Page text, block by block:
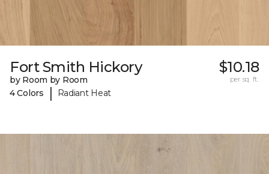
Fort Smith Hickory
by Room by Room
4 Colors
| Radiant Heat
$10.18
per sq. ft.